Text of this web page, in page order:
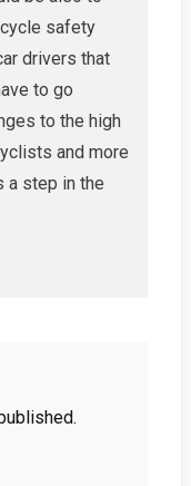
safety
drivers that
to go
to the high
and more
a step in the